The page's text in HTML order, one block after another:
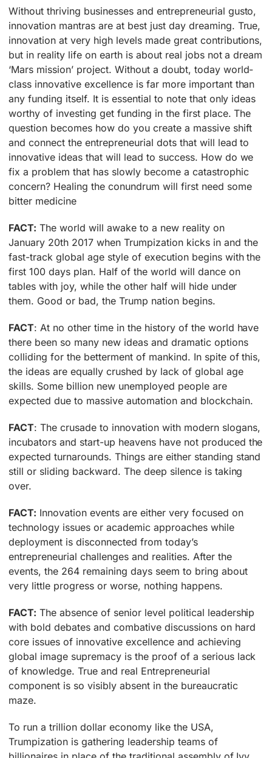
Without thriving businesses and entrepreneurial gusto,
innovation mantras are at best just day dreaming. True,
innovation at very high levels made great contributions,
but in reality life on earth is about real jobs not a dream
‘Mars mission’ project. Without a doubt, today world-
class innovative excellence is far more important than
any funding itself. It is essential to note that only ideas
worthy of investing get funding in the first place. The
question becomes how do you create a massive shift
and connect the entrepreneurial dots that will lead to
innovative ideas that will lead to success. How do we
fix a problem that has slowly become a catastrophic
concern? Healing the conundrum will first need some
bitter medicine
FACT: The world will awake to a new reality on
January 20th 2017 when Trumpization kicks in and the
fast-track global age style of execution begins with the
first 100 days plan. Half of the world will dance on
tables with joy, while the other half will hide under
them. Good or bad, the Trump nation begins.
FACT: At no other time in the history of the world have
there been so many new ideas and dramatic options
colliding for the betterment of mankind. In spite of this,
the ideas are equally crushed by lack of global age
skills. Some billion new unemployed people are
expected due to massive automation and blockchain.
FACT: The crusade to innovation with modern slogans,
incubators and start-up heavens have not produced the
expected turnarounds. Things are either standing stand
still or sliding backward. The deep silence is taking
over.
FACT: Innovation events are either very focused on
technology issues or academic approaches while
deployment is disconnected from today’s
entrepreneurial challenges and realities. After the
events, the 264 remaining days seem to bring about
very little progress or worse, nothing happens.
FACT: The absence of senior level political leadership
with bold debates and combative discussions on hard
core issues of innovative excellence and achieving
global image supremacy is the proof of a serious lack
of knowledge. True and real Entrepreneurial
component is so visibly absent in the bureaucratic
maze.
To run a trillion dollar economy like the USA,
Trumpization is gathering leadership teams of